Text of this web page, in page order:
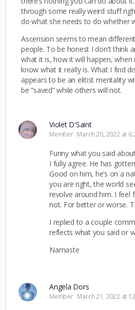
through some really weird stuff
do what she needs to do whether
Ascension seems to mean
people. To be honest I don’t think
what it is, how it will happen, when
know what it really is. What I find
appears to be an elitist mentality
be “saved” while others will not.
Violet D'Saint
Member March 20, 2022 at
Funny what you said
I fully agree. He has
Good on him, he’s on a
you are right, the world
revolve around him. I feel
not. For better or worse.
I replied to a couple
reflects what you said or
Namaste
Angela Dors
Member March 21, 2022 at